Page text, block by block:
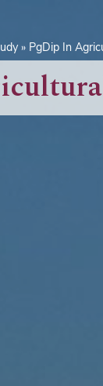
PgDip In